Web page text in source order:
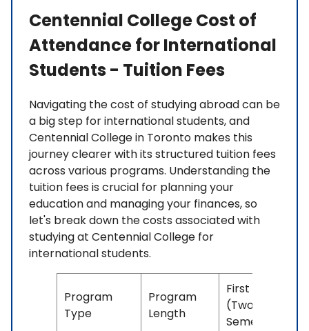
Centennial College Cost of
Attendance for International
Students - Tuition Fees
Navigating the cost of studying abroad can be
a big step for international students, and
Centennial College in Toronto makes this
journey clearer with its structured tuition fees
across various programs. Understanding the
tuition fees is crucial for planning your
education and managing your finances, so
let's break down the costs associated with
studying at Centennial College for
international students.
Program
Type
Program
Length
First Year
(Two
Semesters)